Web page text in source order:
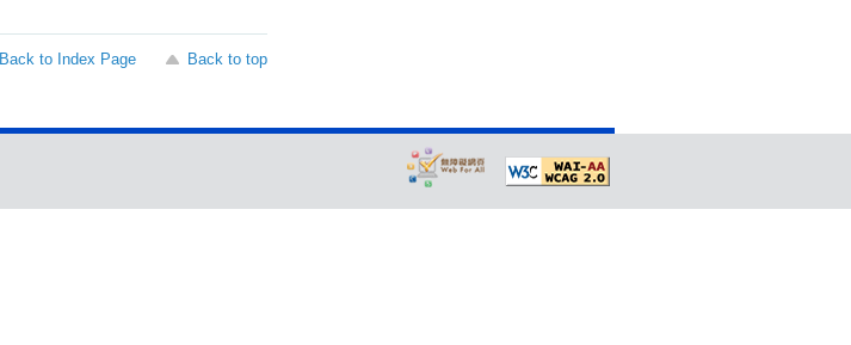
Back to Index Page
Back to top